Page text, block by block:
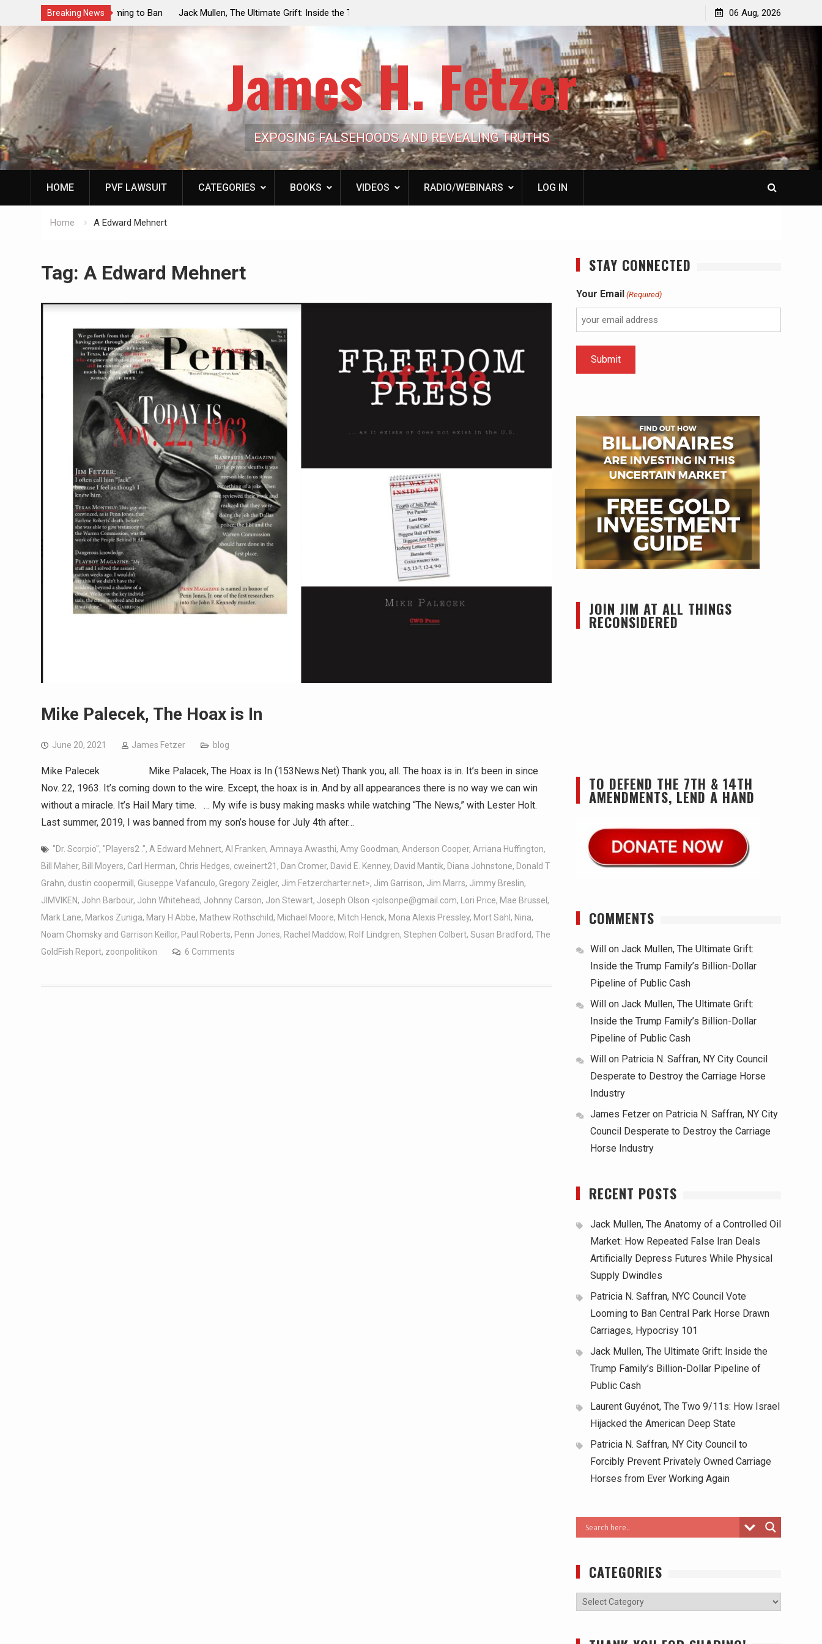
Breaking News
Vote Looming to Ban
Hypocrisy 101
Jack Mullen, The Ultimate Grift: Inside the Trump
Family’s Billion-Dollar Pipeline of Public Cash
the American Deep State
Patricia N. Saffran, NY City Council to Forcibly Prevent
Privately Owned Carriage Horses from Ever Working
Again
06 Aug, 2026
James H. Fetzer
EXPOSING FALSEHOODS AND REVEALING TRUTHS
HOME PVF LAWSUIT CATEGORIES BOOKS VIDEOS RADIO/WEBINARS LOG IN
Home A Edward Mehnert
Tag: A Edward Mehnert
Mike Palecek, The Hoax is In
June 20, 2021 James Fetzer blog
Mike Palecek Mike Palacek, The Hoax is In (153News.Net) Thank you, all. The hoax is in. It’s been in since
Nov. 22, 1963. It’s coming down to the wire. Except, the hoax is in. And by all appearances there is no way we can win
without a miracle. It’s Hail Mary time. … My wife is busy making masks while watching “The News,” with Lester Holt.
Last summer, 2019, I was banned from my son’s house for July 4th after…
"Dr. Scorpio", "Players2 .", A Edward Mehnert, Al Franken, Amnaya Awasthi, Amy Goodman, Anderson Cooper, Arriana Huffington,
Bill Maher, Bill Moyers, Carl Herman, Chris Hedges, cweinert21 , Dan Cromer, David E. Kenney, David Mantik, Diana Johnstone, Donald T
Grahn, dustin coopermill , Giuseppe Vafanculo, Gregory Zeigler, Jim Fetzercharter.net>, Jim Garrison, Jim Marrs, Jimmy Breslin,
JIMVIKEN, John Barbour, John Whitehead, Johnny Carson, Jon Stewart, Joseph Olson <jolsonpe@gmail.com, Lori Price, Mae Brussel ,
Mark Lane, Markos Zuniga, Mary H Abbe, Mathew Rothschild, Michael Moore, Mitch Henck, Mona Alexis Pressley, Mort Sahl , Nina,
Noam Chomsky and Garrison Keillor, Paul Roberts, Penn Jones, Rachel Maddow, Rolf Lindgren, Stephen Colbert, Susan Bradford, The
GoldFish Report, zoonpolitikon 6 Comments
STAY CONNECTED
Your Email (Required)
JOIN JIM AT ALL THINGS
RECONSIDERED
TO DEFEND THE 7TH & 14TH
AMENDMENTS, LEND A HAND
COMMENTS
Will on Jack Mullen, The Ultimate Grift:
Inside the Trump Family’s Billion-Dollar
Pipeline of Public Cash
Will on Jack Mullen, The Ultimate Grift:
Inside the Trump Family’s Billion-Dollar
Pipeline of Public Cash
Will on Patricia N. Saffran, NY City Council
Desperate to Destroy the Carriage Horse
Industry
James Fetzer on Patricia N. Saffran, NY City
Council Desperate to Destroy the Carriage
Horse Industry
RECENT POSTS
Jack Mullen, The Anatomy of a Controlled Oil
Market: How Repeated False Iran Deals
Artificially Depress Futures While Physical
Supply Dwindles
Patricia N. Saffran, NYC Council Vote
Looming to Ban Central Park Horse Drawn
Carriages, Hypocrisy 101
Jack Mullen, The Ultimate Grift: Inside the
Trump Family’s Billion-Dollar Pipeline of
Public Cash
Laurent Guyénot, The Two 9/11s: How Israel
Hijacked the American Deep State
Patricia N. Saffran, NY City Council to
Forcibly Prevent Privately Owned Carriage
Horses from Ever Working Again
CATEGORIES